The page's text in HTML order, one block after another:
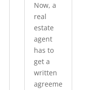
Now, a
real
estate
agent
has to
get a
written
agreeme